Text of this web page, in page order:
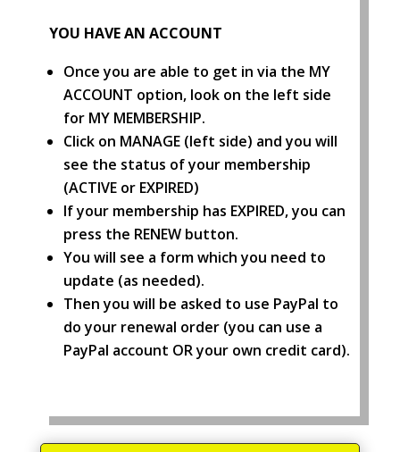
YOU HAVE AN ACCOUNT
Once you are able to get in via the MY
ACCOUNT option, look on the left side
for MY MEMBERSHIP.
Click on MANAGE (left side) and you will
see the status of your membership
(ACTIVE or EXPIRED)
If your membership has EXPIRED, you can
press the RENEW button.
You will see a form which you need to
update (as needed).
Then you will be asked to use PayPal to
do your renewal order (you can use a
PayPal account OR your own credit card).